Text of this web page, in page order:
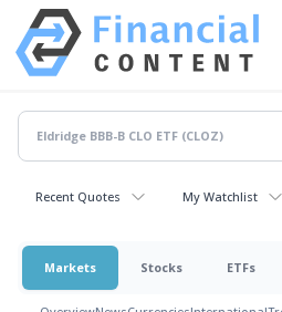
Recent Quotes My Watchlist
Markets Stocks ETFs